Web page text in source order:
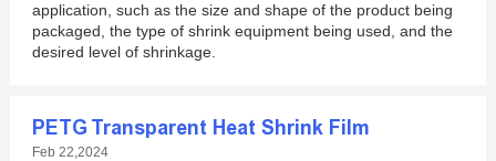
application, such as the size and shape of the product being
packaged, the type of shrink equipment being used, and the
desired level of shrinkage.
PETG Transparent Heat Shrink Film
Feb 22,2024